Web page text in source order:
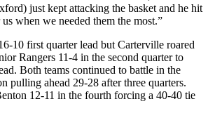
just kept attacking the basket and he hit
when we needed them the most.”
10 first quarter lead but Carterville roared
Rangers 11-4 in the second quarter to
Both teams continued to battle in the
pulling ahead 29-28 after three quarters.
12-11 in the fourth forcing a 40-40 tie